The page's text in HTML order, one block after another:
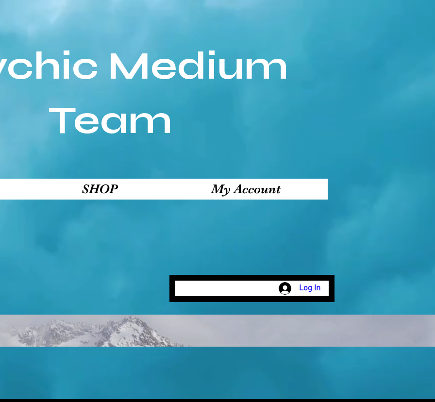
Medium
Team
SHOP My Account
Log In